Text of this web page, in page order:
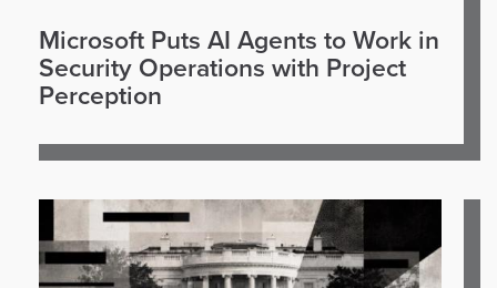
Microsoft Puts AI Agents to Work in
Security Operations with Project
Perception